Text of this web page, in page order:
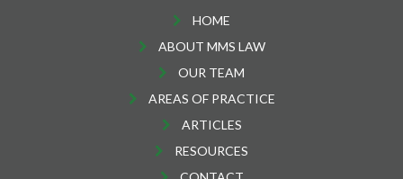
HOME
ABOUT MMS LAW
OUR TEAM
AREAS OF PRACTICE
ARTICLES
RESOURCES